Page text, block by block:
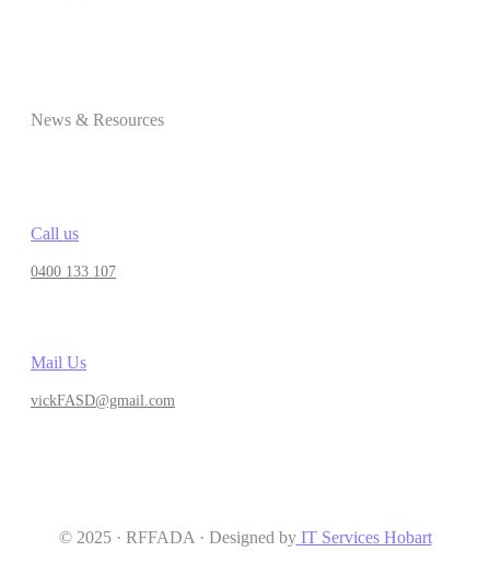
News & Resources
Call us
0400 133 107
Mail Us
vickFASD@gmail.com
© 2025 · RFFADA · Designed byIT Services Hobart